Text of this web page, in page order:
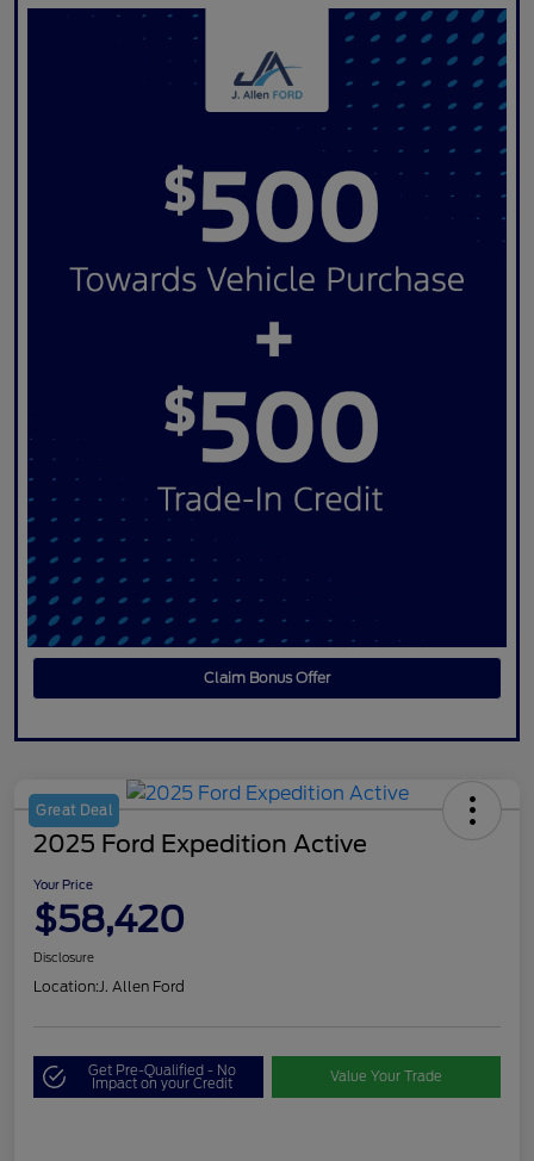
Claim Bonus Offer
Great Deal
2025 Ford Expedition Active
Your Price
$58,420
Disclosure
Location:J. Allen Ford
Get Pre-Qualified - No
Impact on your Credit Value Your Trade